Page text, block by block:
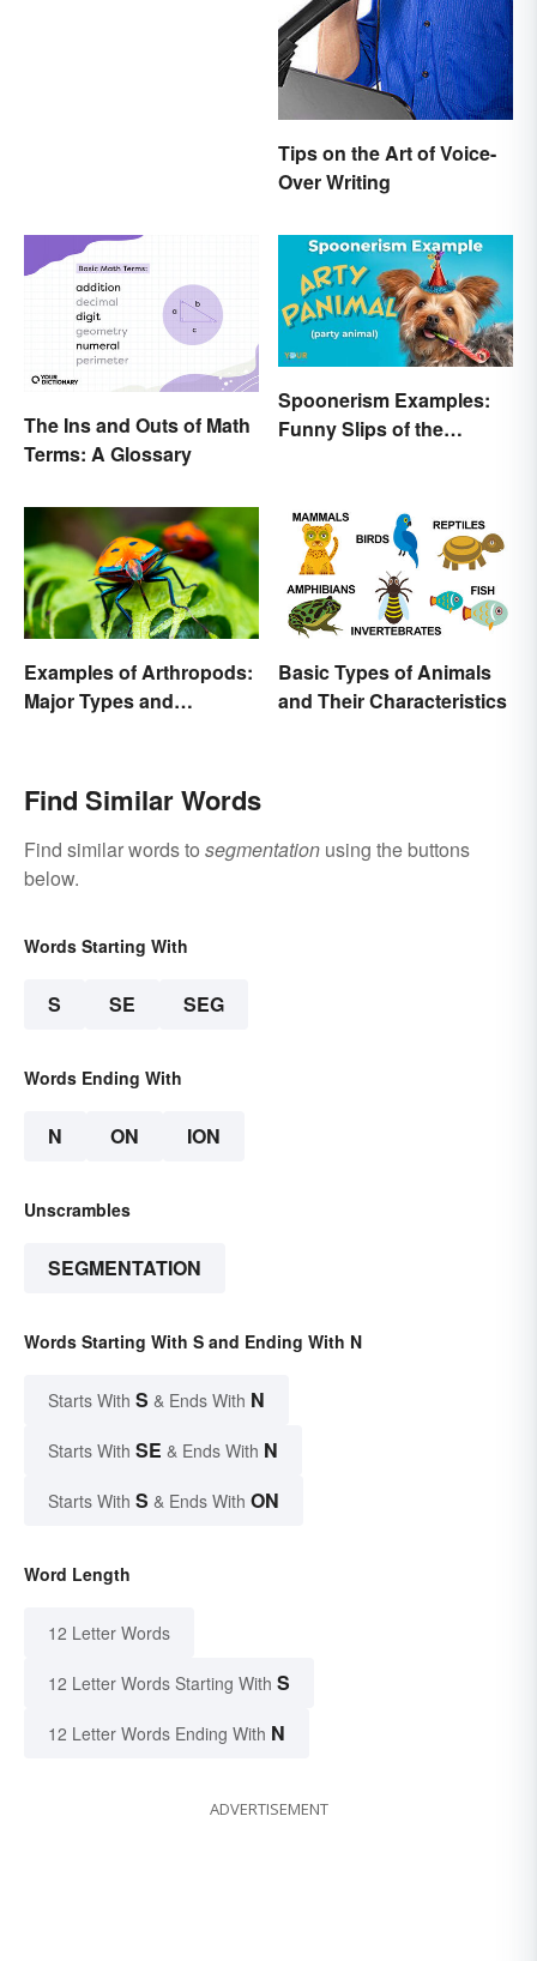
Tips on the Art of Voice-
Over Writing
The Ins and Outs of Math
Terms: A Glossary
Spoonerism Examples:
Funny Slips of the
Examples of Arthropods:
Major Types and
Basic Types of Animals
and Their Characteristics
Find Similar Words
Find similar words to segmentation using the buttons
below.
Words Starting With
S SE SEG
Words Ending With
N ON ION
Unscrambles
SEGMENTATION
Words Starting With S and Ending With N
Starts With S & Ends With N
Starts With SE & Ends With N
Starts With S & Ends With ON
Word Length
12 Letter Words
12 Letter Words Starting With S
12 Letter Words Ending With N
ADVERTISEMENT